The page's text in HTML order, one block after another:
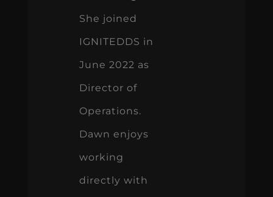
She joined
IGNITEDDS in
June 2022 as
Director of
Operations.
Dawn enjoys
working
directly with